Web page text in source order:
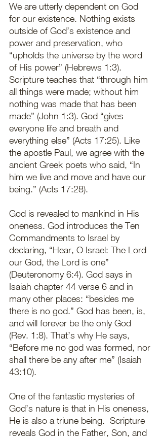
We are utterly dependent on God
for our existence. Nothing exists
outside of God’s existence and
power and preservation, who
“upholds the universe by the word
of His power” (Hebrews 1:3).
Scripture teaches that “through him
all things were made; without him
nothing was made that has been
made” (John 1:3). God “gives
everyone life and breath and
everything else” (Acts 17:25). Like
the apostle Paul, we agree with the
ancient Greek poets who said, “In
him we live and move and have our
being.” (Acts 17:28).
God is revealed to mankind in His
oneness. God introduces the Ten
Commandments to Israel by
declaring, “Hear, O Israel: The Lord
our God, the Lord is one”
(Deuteronomy 6:4). God says in
Isaiah chapter 44 verse 6 and in
many other places: “besides me
there is no god.” God has been, is,
and will forever be the only God
(Rev. 1:8). That’s why He says,
“Before me no god was formed, nor
shall there be any after me” (Isaiah
43:10).
One of the fantastic mysteries of
God’s nature is that in His oneness,
He is also a triune being.  Scripture
reveals God in the Father, Son, and